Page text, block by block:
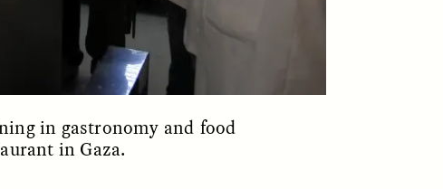
nas
in gastronomy and food
in Gaza.